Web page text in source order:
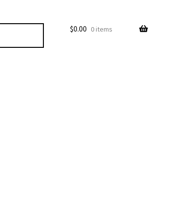
$0.00 0 items